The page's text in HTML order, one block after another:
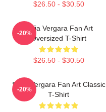
$26.50 - $30.50
Sofia Vergara Fan Art
Oversized T-Shirt
$26.50 - $30.50
-20%
Sofia Vergara Fan Art Classic
T-Shirt
-20%